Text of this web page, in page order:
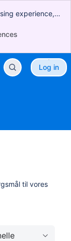
experience,
our use of
Log in
til vores